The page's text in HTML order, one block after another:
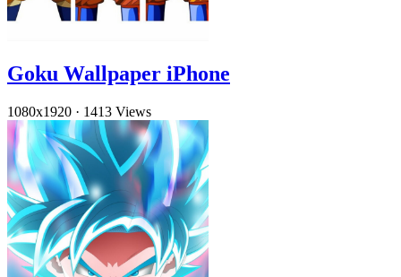
Goku Wallpaper iPhone
1080x1920 · 1413 Views